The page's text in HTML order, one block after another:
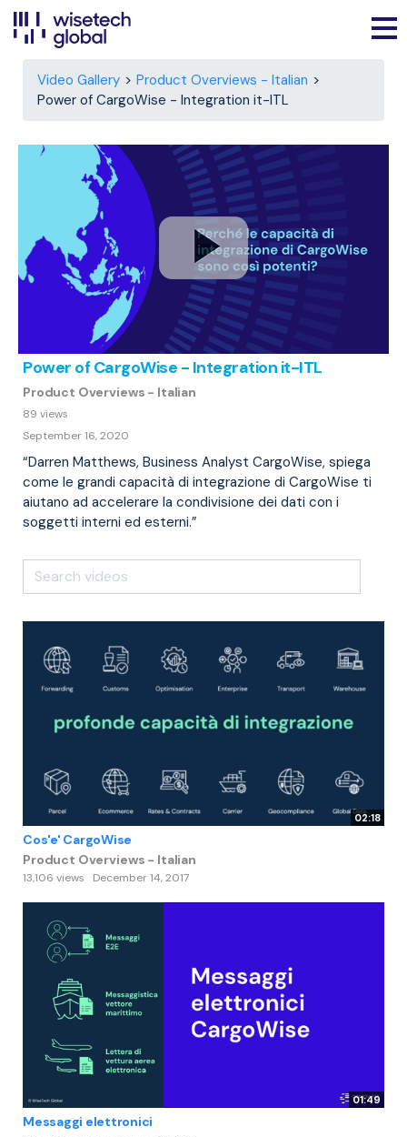
Video Gallery
Product Overviews - Italian
Power of CargoWise - Integration it-ITL
Power of CargoWise - Integration it-ITL
Product Overviews - Italian
89 views
September 16, 2020
“Darren Matthews, Business Analyst CargoWise, spiega
come le grandi capacità di integrazione di CargoWise ti
aiutano ad accelerare la condivisione dei dati con i
soggetti interni ed esterni.”
02:18
Cos'e' CargoWise
Product Overviews - Italian
13,106 views December 14, 2017
01:49
Messaggi elettronici